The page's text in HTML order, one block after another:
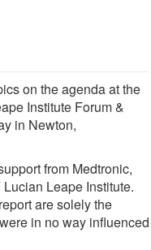
on the agenda at the
Institute Forum &
in Newton,
from Medtronic,
Leape Institute.
are solely the
in no way influenced